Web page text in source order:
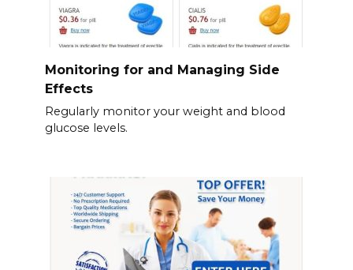
Monitoring for and Managing Side
Effects
Regularly monitor your weight and blood
glucose levels.